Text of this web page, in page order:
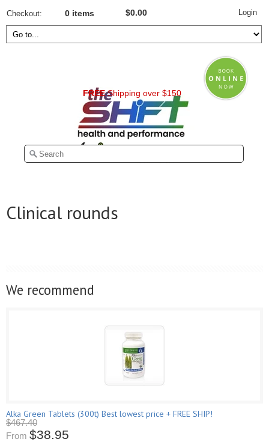
Checkout 0 items $0.00
FREEShipping over $150
Login
Clinical rounds
We recommend
Alka Green Tablets (300t) Best lowest price + FREE SHIP!
$467.40
From $38.95